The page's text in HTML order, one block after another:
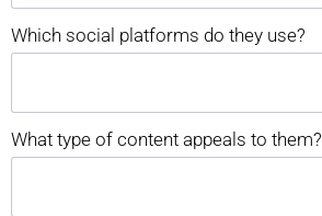
Which social platforms do they use?
What type of content appeals to them?